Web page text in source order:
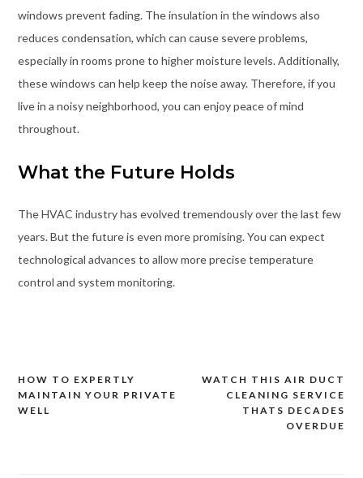
windows prevent fading. The insulation in the windows also
reduces condensation, which can cause severe problems,
especially in rooms prone to higher moisture levels. Additionally,
these windows can help keep the noise away. Therefore, if you
live in a noisy neighborhood, you can enjoy peace of mind
throughout.
What the Future Holds
The HVAC industry has evolved tremendously over the last few
years. But the future is even more promising. You can expect
technological advances to allow more precise temperature
control and system monitoring.
Post
navigation
WATCH THIS AIR DUCT
CLEANING SERVICE
THATS DECADES
OVERDUE
HOW TO EXPERTLY
MAINTAIN YOUR PRIVATE
WELL